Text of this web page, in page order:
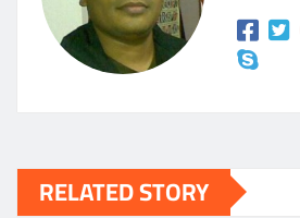
RELATED STORY